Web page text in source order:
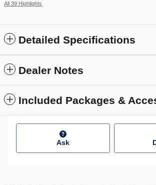
All 39 Highlights
Detailed Specifications
Dealer Notes
Included Packages &
Ask